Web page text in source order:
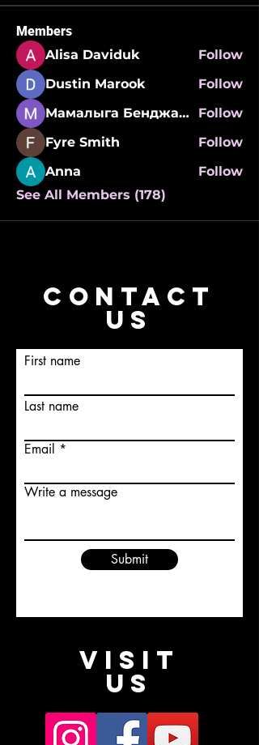
Members
Alisa Daviduk
Follow
Dustin Marook
Follow
Мамалыга Бенджаминович
Follow
Fyre Smith
Follow
Anna
Follow
See All Members (178)
CONTACT
US
First name
Last name
Email
Write a message
Submit
VISIT
US